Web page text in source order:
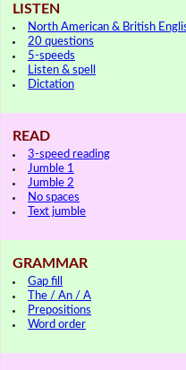
LISTEN
North American & British
20 questions
5-speeds
Listen & spell
Dictation
READ
3-speed reading
Jumble 1
Jumble 2
No spaces
Text jumble
GRAMMAR
Gap fill
The / An / A
Prepositions
Word order